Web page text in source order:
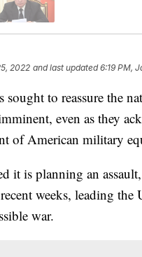
2022 and last updated 6:19 PM,
sought to reassure the
even as they
of American military
it is planning an
weeks, leading
war.